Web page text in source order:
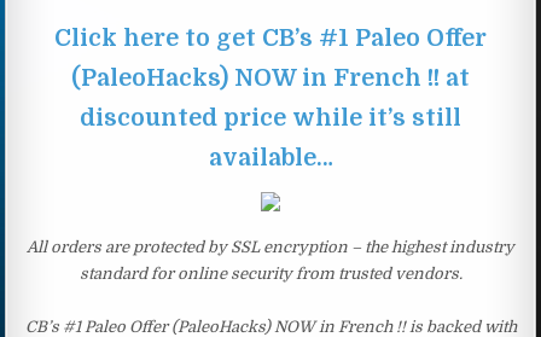
Click here to get CB’s #1 Paleo Offer
(PaleoHacks) NOW in French !! at
discounted price while it’s still
available…
All orders are protected by SSL encryption – the highest industry
standard for online security from trusted vendors.
CB’s #1 Paleo Offer (PaleoHacks) NOW in French !! is backed with